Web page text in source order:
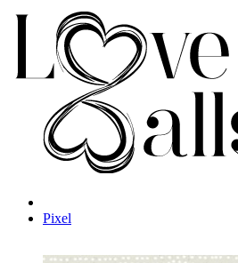
Pixel